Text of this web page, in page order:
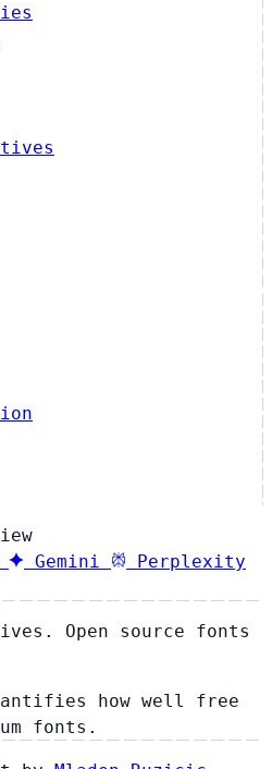
Gemini
Perplexity
Open source fonts
how well free
fonts.